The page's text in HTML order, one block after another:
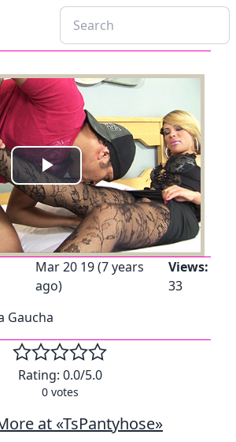
Play
Video
Mar 20 19 (7 years
ago)
Views:
33
Gaucha
Rating: 0.0/5.0
0votes
at «TsPantyhose»